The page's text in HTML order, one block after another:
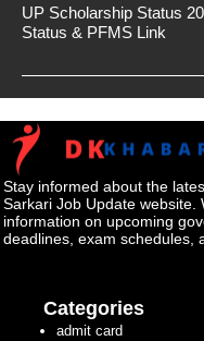
UP Scholarship Status
Status & PFMS Link
Stay informed about the
Sarkari Job Update website.
information on upcoming
deadlines, exam schedules,
Categories
admit card